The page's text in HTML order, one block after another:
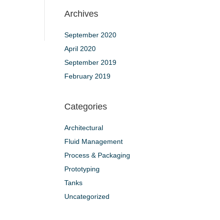
Archives
September 2020
April 2020
September 2019
February 2019
Categories
Architectural
Fluid Management
Process & Packaging
Prototyping
Tanks
Uncategorized